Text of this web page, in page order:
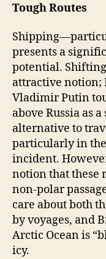
Tough Routes
presents a
potential.
attractive notion;
Vladimir Putin
above Russia as
alternative to
particularly in
incident.
notion that these
non-polar
care about both
by voyages, and
Arctic Ocean is
icy.